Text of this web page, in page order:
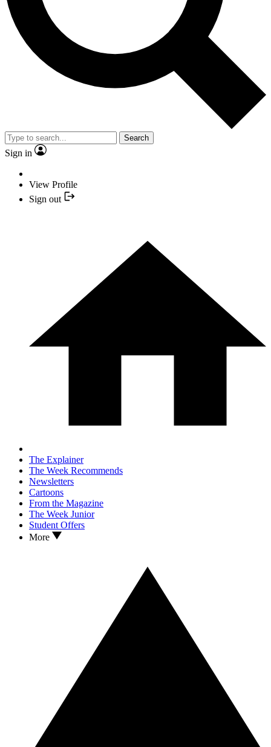
Search
Sign in
View Profile
Sign out
The Explainer
The Week Recommends
Newsletters
Cartoons
From the Magazine
The Week Junior
Student Offers
More